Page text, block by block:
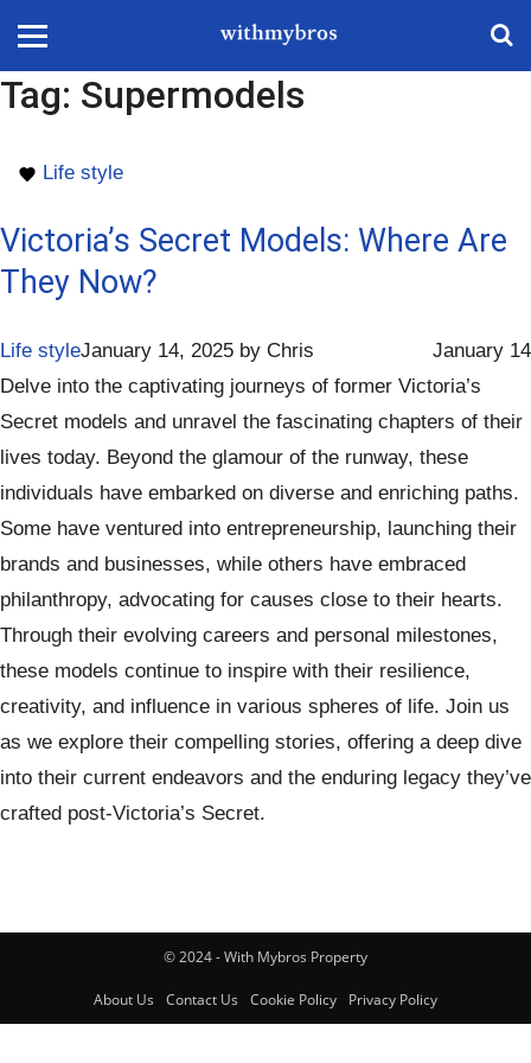
Tag: Supermodels
Life style
Victoria’s Secret Models: Where Are
They Now?
Life style January 14
January 14, 2025 by Chris
Delve into the captivating journeys of former Victoria’s
Secret models and unravel the fascinating chapters of their
lives today. Beyond the glamour of the runway, these
individuals have embarked on diverse and enriching paths.
Some have ventured into entrepreneurship, launching their
brands and businesses, while others have embraced
philanthropy, advocating for causes close to their hearts.
Through their evolving careers and personal milestones,
these models continue to inspire with their resilience,
creativity, and influence in various spheres of life. Join us
as we explore their compelling stories, offering a deep dive
into their current endeavors and the enduring legacy they’ve
crafted post-Victoria’s Secret.
© 2024 - With Mybros Property
About Us Contact Us Cookie Policy Privacy Policy